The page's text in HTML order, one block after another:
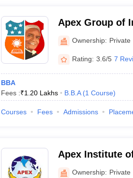
Apex Group of
Ownership: Private
Rating: 3.6/5 7
BBA
Fees :₹1.20 Lakhs B.B.A (1 Course)
Courses Fees Admissions
Apex Institute
Research, Meerut
Ownership: Private